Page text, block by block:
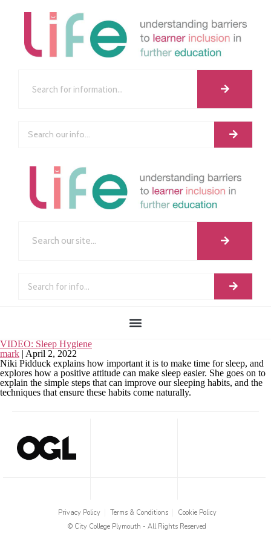
VIDEO: Sleep Hygiene
mark | April 2, 2022
Niki Pidduck explains how important it is to make time for sleep, and
explores how a positive attitude can make sleep easier. She goes on to
explain the simple steps that can improve our sleeping habits, and the
techniques that ensure these habits come naturally.
Privacy Policy Terms & Conditions
Cookie Policy
© City College Plymouth - All Rights Reserved